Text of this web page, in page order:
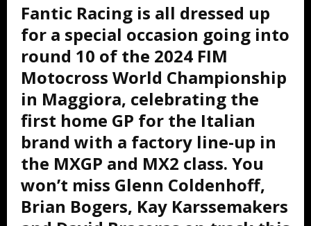
Fantic Racing is all dressed up
for a special occasion going into
round 10 of the 2024 FIM
Motocross World Championship
in Maggiora, celebrating the
first home GP for the Italian
brand with a factory line-up in
the MXGP and MX2 class. You
won’t miss Glenn Coldenhoff,
Brian Bogers, Kay Karssemakers